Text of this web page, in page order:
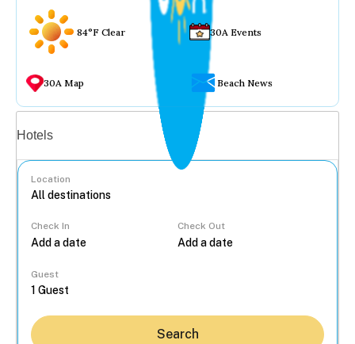
84°F Clear 30A Events
30A Map Beach News
Hotels
Location
Check In Check Out
Guest
Search